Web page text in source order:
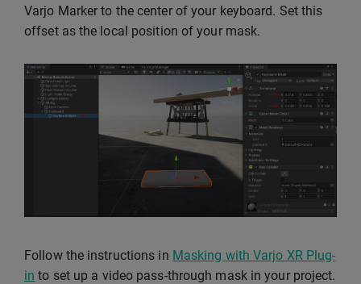
Varjo Marker to the center of your keyboard. Set this
offset as the local position of your mask.
Follow the instructions in Masking with Varjo XR Plug-
in to set up a video pass-through mask in your project.